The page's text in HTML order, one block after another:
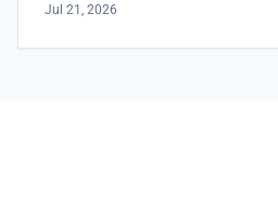
Jul 21, 2026